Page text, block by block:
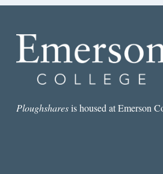
Ploughsharesis housed at Emerson